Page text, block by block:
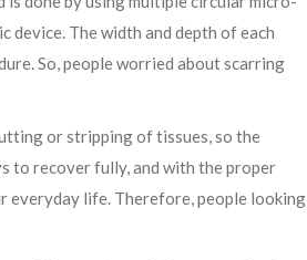
device. The width and depth of each
So, people worried about scarring
or stripping of tissues, so the
to recover fully, and with the proper
everyday life. Therefore, people looking